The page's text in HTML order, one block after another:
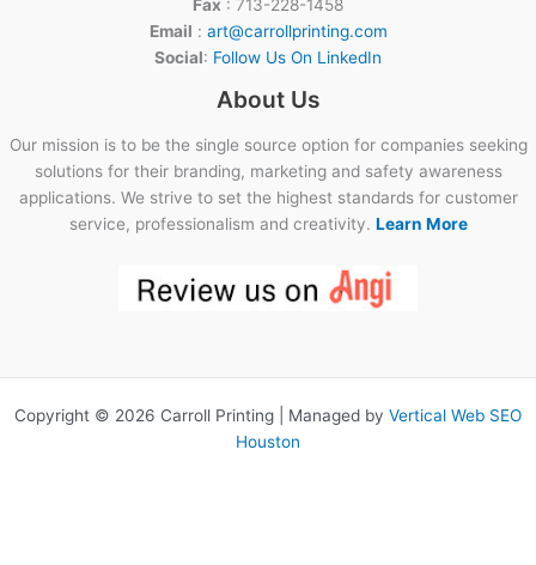
Fax : 713-228-1458
Email : art@carrollprinting.com
Social: Follow Us On LinkedIn
About Us
Our mission is to be the single source option for companies seeking
solutions for their branding, marketing and safety awareness
applications. We strive to set the highest standards for customer
service, professionalism and creativity. Learn More
Copyright © 2026 Carroll Printing | Managed by Vertical Web SEO
Houston